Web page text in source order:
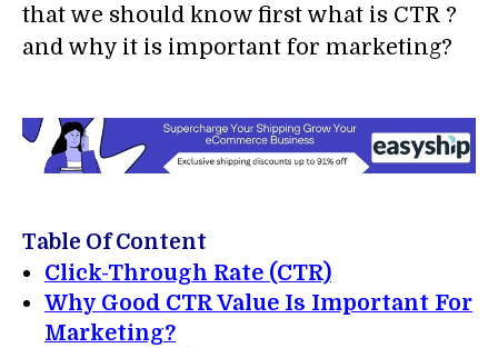
that we should know first what is CTR ?
and why it is important for marketing?
Table Of Content
Click-Through Rate (CTR)
Why Good CTR Value Is Important For
Marketing?